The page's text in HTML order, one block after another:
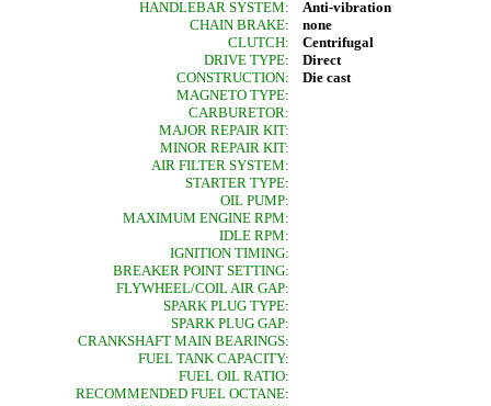
HANDLEBAR SYSTEM:
Anti-vibration
CHAIN BRAKE:
none
CLUTCH:
Centrifugal
DRIVE TYPE:
Direct
CONSTRUCTION:
Die cast
MAGNETO TYPE:
CARBURETOR:
MAJOR REPAIR KIT:
MINOR REPAIR KIT:
AIR FILTER SYSTEM:
STARTER TYPE:
OIL PUMP:
MAXIMUM ENGINE RPM:
IDLE RPM:
IGNITION TIMING:
BREAKER POINT SETTING:
FLYWHEEL/COIL AIR GAP:
SPARK PLUG TYPE:
SPARK PLUG GAP:
CRANKSHAFT MAIN BEARINGS:
FUEL TANK CAPACITY:
FUEL OIL RATIO:
RECOMMENDED FUEL OCTANE: